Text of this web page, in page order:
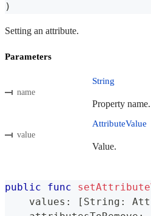
)
Setting an attribute.
Parameters
name
String
Property name.
value
AttributeValue
Value.
public func
    values
: [ String :